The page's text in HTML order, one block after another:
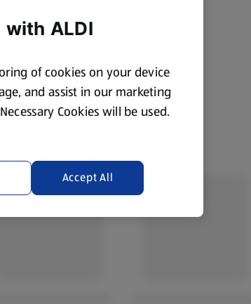
ALDI
of cookies on your device
and assist in our marketing
Cookies will be used.
Accept All